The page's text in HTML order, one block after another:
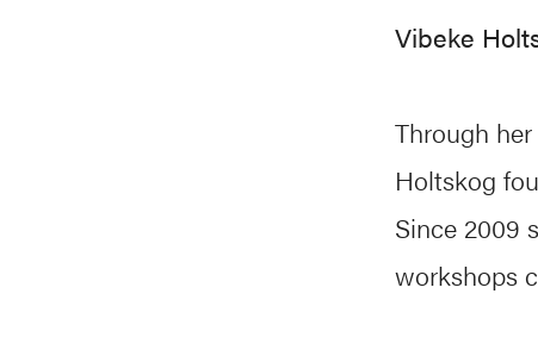
Vibeke
Through
Holtskog
Since 2009
workshops